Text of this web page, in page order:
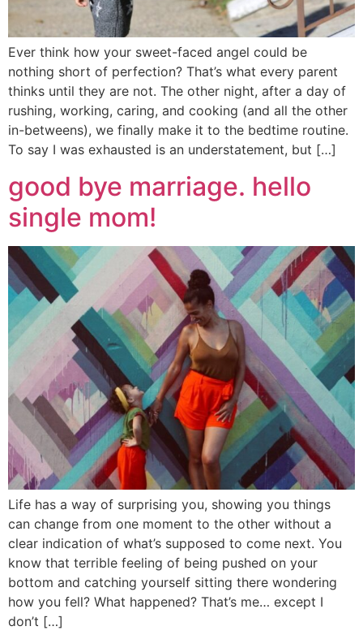
Ever think how your sweet-faced angel could be
nothing short of perfection? That’s what every parent
thinks until they are not. The other night, after a day of
rushing, working, caring, and cooking (and all the other
in-betweens), we finally make it to the bedtime routine.
To say I was exhausted is an understatement, but […]
good bye marriage. hello
single mom!
Life has a way of surprising you, showing you things
can change from one moment to the other without a
clear indication of what’s supposed to come next. You
know that terrible feeling of being pushed on your
bottom and catching yourself sitting there wondering
how you fell? What happened? That’s me… except I
don’t […]